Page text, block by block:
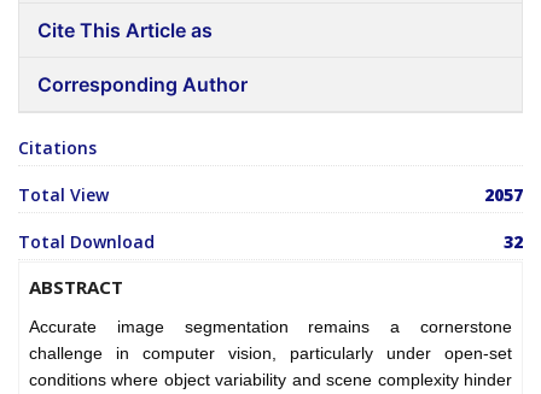
Cite This Article as
Corresponding Author
Citations
Total View 2057
Total Download 32
ABSTRACT
Accurate image segmentation remains a cornerstone
challenge in computer vision, particularly under open-set
conditions where object variability and scene complexity hinder